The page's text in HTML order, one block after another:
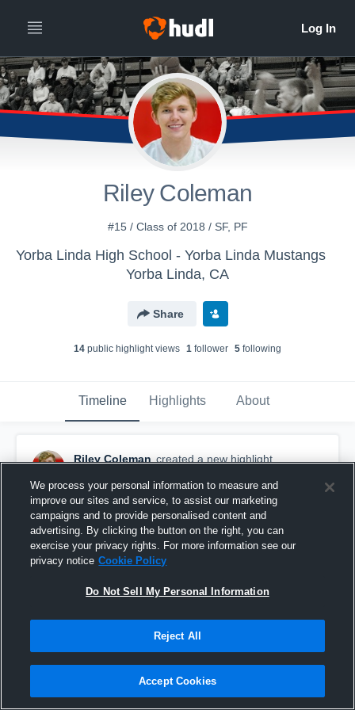
Riley Coleman
#15 / Class of 2018 / SF, PF
Yorba Linda High School - Yorba Linda Mustangs
Yorba Linda, CA
Share
14 public highlight views 1 follower 5 following
Timeline Highlights About
Riley Coleman created a new highlight.
Fullerton
We process your personal information to measure and
improve our sites and service, to assist our marketing
campaigns and to provide personalised content and
advertising. By clicking the button on the right, you can
exercise your privacy rights. For more information see our
privacy notice Cookie Policy
Do Not Sell My Personal Information
Reject All
Accept Cookies